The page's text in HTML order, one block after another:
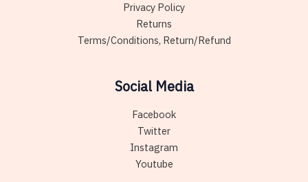
Privacy Policy
Returns
Terms/Conditions, Return/Refund
Social Media
Facebook
Twitter
Instagram
Youtube